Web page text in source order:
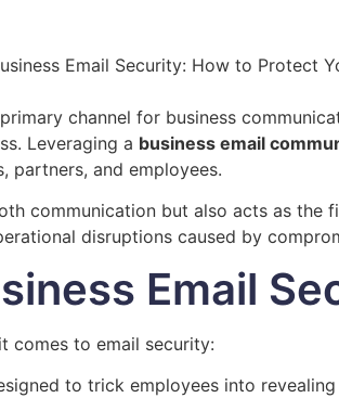
channel for business
Leveraging a business email
partners, and employees.
communication but also acts as
disruptions caused by
Email
comes to email security:
to trick employees into